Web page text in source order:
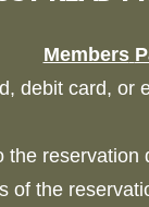
Members
debit card,
the
of the